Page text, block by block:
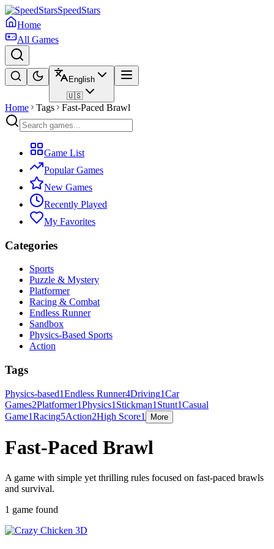
SpeedStars
Home
All Games
English
🇺🇸
Home Tags Fast-Paced Brawl
Game List
Popular Games
New Games
Recently Played
My Favorites
Categories
Sports
Puzzle & Mystery
Platformer
Racing & Combat
Endless Runner
Sandbox
Physics-Based Sports
Action
Tags
Physics-based1Endless Runner4Driving1Car
Games2Platformer1Physics1 Stickman1 Stunt1Casual
Game1Racing5Action2High Score1 More
Fast-Paced Brawl
A game with simple yet thrilling rules focused on fast-paced brawls
and survival.
1 game found